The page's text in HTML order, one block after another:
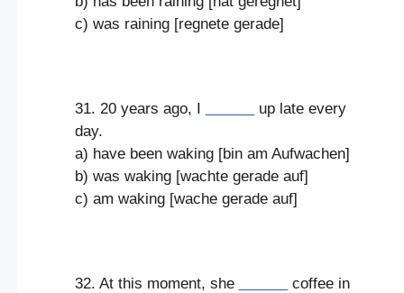
c) was raining [regnete gerade]
31. 20 years ago, I
up late every
day.
a) have been waking [bin am Aufwachen]
b) was waking [wachte gerade auf]
c) am waking [wache gerade auf]
32. At this moment, she
coffee in